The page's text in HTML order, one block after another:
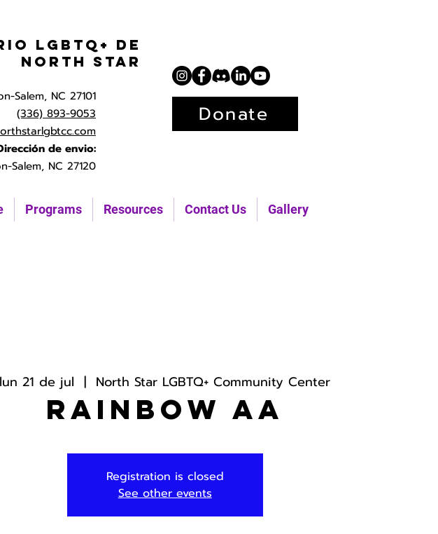
Programs Resources Contact Us Gallery
LGBTQ+ de
North Star
Salem, NC 27101
(336) 893-9053
de envio:
Salem, NC 27120
Donate
lun 21 de jul
  |
North Star LGBTQ+ Community Center
Rainbow AA
Registration is closed
See other events